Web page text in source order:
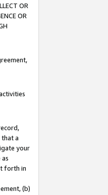
OR
OR
a
your
forth in
(b)